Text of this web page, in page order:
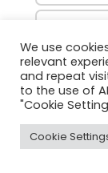
We use
relevant
and repeat
to the use of
"Cookie
Cookie